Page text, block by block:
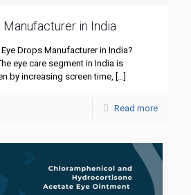
in India
Drops Manufacturer in India?
eye care segment in India is
by increasing screen time,
Read more